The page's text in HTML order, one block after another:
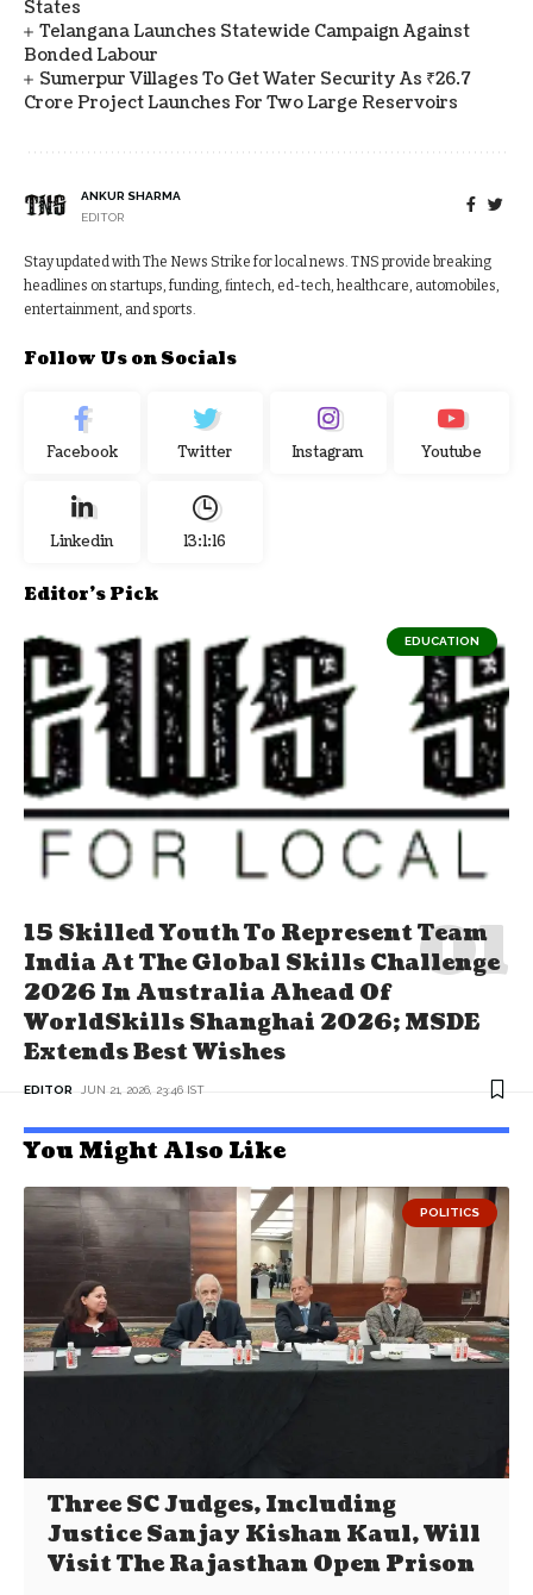
States
Telangana Launches Statewide Campaign Against
Bonded Labour
Sumerpur Villages To Get Water Security As ₹26.7
Crore Project Launches For Two Large Reservoirs
ANKUR SHARMA
EDITOR
Stay updated with The News Strike for local news. TNS provide breaking
headlines on startups, funding, fintech, ed-tech, healthcare, automobiles,
entertainment, and sports.
Follow Us on Socials
Facebook Twitter Instagram Youtube
Linkedin 13:1:17
Editor's Pick
EDUCATION
15 Skilled Youth To Represent Team
India At The Global Skills Challenge
2026 In Australia Ahead Of
WorldSkills Shanghai 2026; MSDE
Extends Best Wishes
EDITOR JUN 21, 2026, 23:46 IST
You Might Also Like
POLITICS
Three SC Judges, Including
Justice Sanjay Kishan Kaul, Will
Visit The Rajasthan Open Prison